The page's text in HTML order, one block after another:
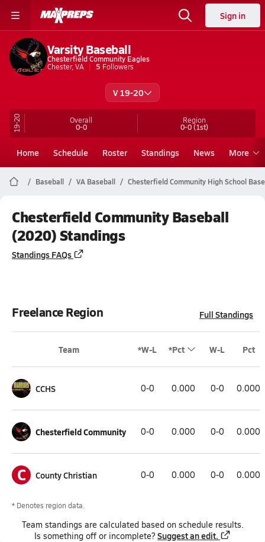
Sign in
Varsity Baseball
Chesterfield Community Eagles
Chester, VA
5 Followers
V 19-20
19-20 Overall
0-0
Region
0-0(1st)
Home Schedule Roster Standings News More
Baseball VA Baseball Chesterfield Community High School
Chesterfield Community Baseball
(2020) Standings
Standings FAQs
Freelance Region Full Standings
Team *W-L *Pct W-L Pct
CCHS 0-0 0.000 0-0 0.000
Chesterfield Community 0-0 0.000 0-0 0.000
C County Christian 0-0 0.000 0-0 0.000
* Denotes region data.
Team standings are calculated based on schedule results.
Is something off or incomplete? Suggest an edit.